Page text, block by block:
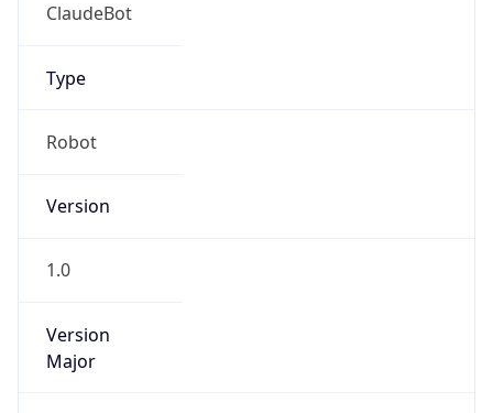
ClaudeBot
Type
Robot
Version
1.0
Version
Major